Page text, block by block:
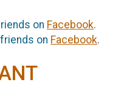
on Facebook.
on Facebook.